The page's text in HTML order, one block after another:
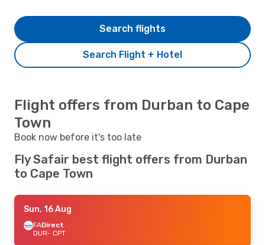
Search Flight + Hotel
Search flights
Flight offers from Durban to Cape
Town
Book now before it's too late
Fly Safair best flight offers from Durban
to Cape Town
Sun, 16 Aug
FADirect
DUR- CPT